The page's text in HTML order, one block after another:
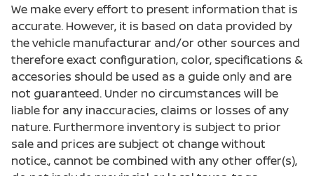
We make every effort to present information that is
accurate. However, it is based on data provided by
the vehicle manufacturar and/or other sources and
therefore exact configuration, color, specifications &
accesories should be used as a guide only and are
not guaranteed. Under no circumstances will be
liable for any inaccuracies, claims or losses of any
nature. Furthermore inventory is subject to prior
sale and prices are subject ot change without
notice., cannot be combined with any other offer(s),